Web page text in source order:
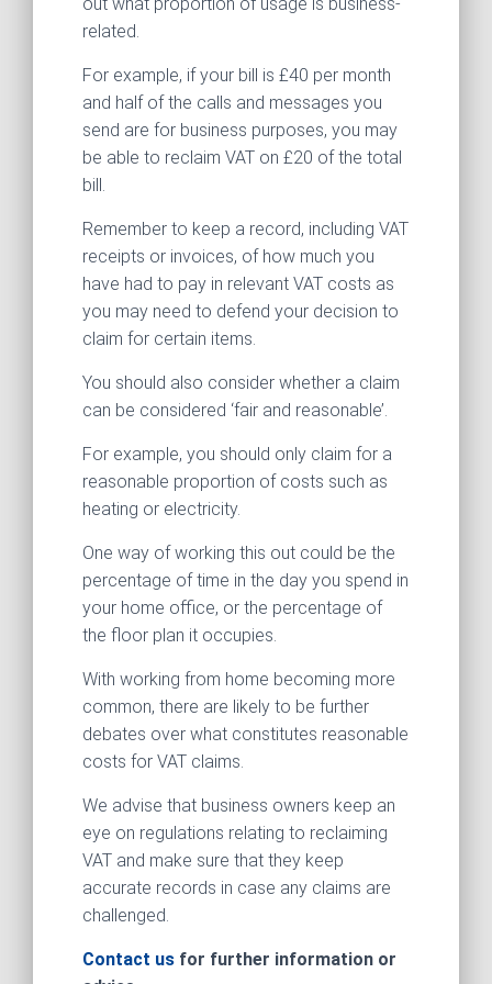
related.
For example, if your bill is £40 per month
and half of the calls and messages you
send are for business purposes, you may
be able to reclaim VAT on £20 of the total
bill.
Remember to keep a record, including VAT
receipts or invoices, of how much you
have had to pay in relevant VAT costs as
you may need to defend your decision to
claim for certain items.
You should also consider whether a claim
can be considered ‘fair and reasonable’.
For example, you should only claim for a
reasonable proportion of costs such as
heating or electricity.
One way of working this out could be the
percentage of time in the day you spend in
your home office, or the percentage of
the floor plan it occupies.
With working from home becoming more
common, there are likely to be further
debates over what constitutes reasonable
costs for VAT claims.
We advise that business owners keep an
eye on regulations relating to reclaiming
VAT and make sure that they keep
accurate records in case any claims are
challenged.
Contact us for further information or